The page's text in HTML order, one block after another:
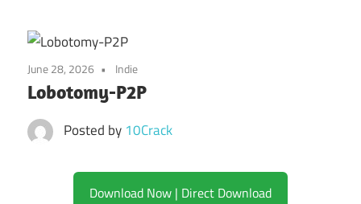
Hub
for
India
June 28, 2026 Indie
Lobotomy-P2P
Posted by 10Crack
Download Now | Direct Download